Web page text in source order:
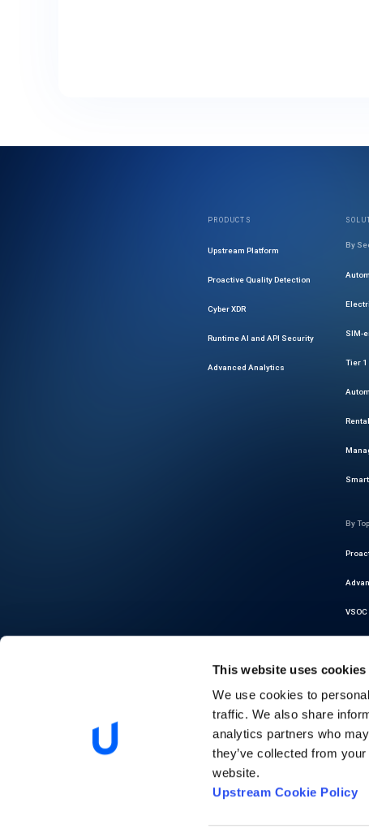
This website uses cookies
We use cookies to
traffic. We also share
analytics partners who
they’ve collected from
website.
Upstream Cookie Policy
PRODUCTS
Upstream Platform
Proactive Quality Detection
Cyber XDR
Runtime AI and API Security
Advanced Analytics
By
SIM-
Tier 1
By